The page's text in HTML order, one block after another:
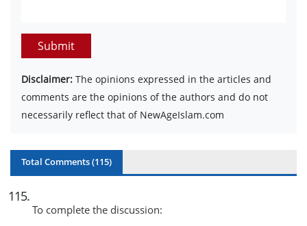
Submit
Disclaimer: The opinions expressed in the articles and
comments are the opinions of the authors and do not
necessarily reflect that of NewAgeIslam.com
Total Comments (115)
115.
To complete the discussion: